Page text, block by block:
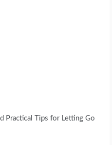
Practical Tips for Letting Go